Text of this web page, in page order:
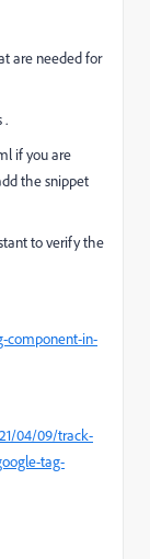
are needed for
.
if you are
the snippet
to verify the
component-in-
04/09/track-
tag-